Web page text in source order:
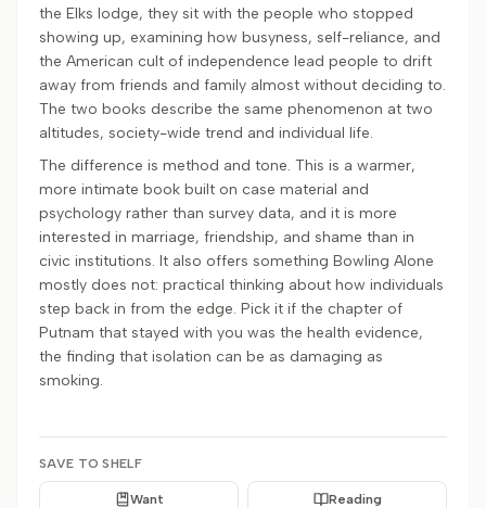
the Elks lodge, they sit with the people who stopped
showing up, examining how busyness, self-reliance, and
the American cult of independence lead people to drift
away from friends and family almost without deciding to.
The two books describe the same phenomenon at two
altitudes, society-wide trend and individual life.
The difference is method and tone. This is a warmer,
more intimate book built on case material and
psychology rather than survey data, and it is more
interested in marriage, friendship, and shame than in
civic institutions. It also offers something Bowling Alone
mostly does not: practical thinking about how individuals
step back in from the edge. Pick it if the chapter of
Putnam that stayed with you was the health evidence,
the finding that isolation can be as damaging as
smoking.
SAVE TO SHELF
Want Reading